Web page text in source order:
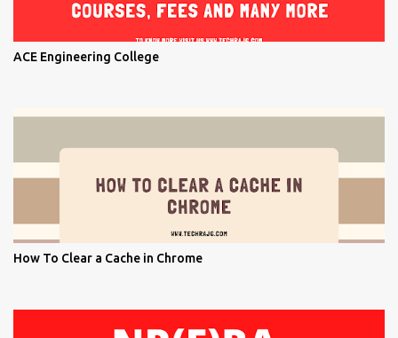
ACE Engineering College
How To Clear a Cache in Chrome